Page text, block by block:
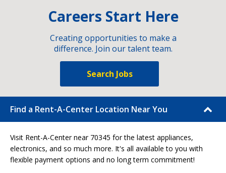
Careers Start Here
Creating opportunities to make a
difference. Join our talent team.
Search Jobs
Find a Rent-A-Center Location Near You
Visit Rent-A-Center near 70345 for the latest appliances,
electronics, and so much more. It's all available to you with
flexible payment options and no long term commitment!